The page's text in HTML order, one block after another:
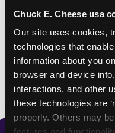
Chuck E. Cheese usa
Our site uses cookies,
technologies that
information about you
browser and device
interactions, and other
these technologies are
properly. Others may